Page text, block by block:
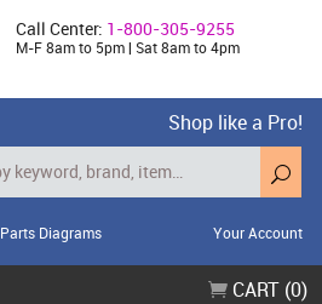
Call Center: 1-800-305-9255
M-F 8am to 5pm | Sat 8am to 4pm
Shop like a Pro!
Parts Diagrams Your Account
CART (0)